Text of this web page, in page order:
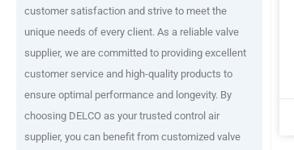
customer satisfaction and strive to meet the
unique needs of every client. As a reliable valve
supplier, we are committed to providing excellent
customer service and high-quality products to
ensure optimal performance and longevity. By
choosing DELCO as your trusted control air
supplier, you can benefit from customized valve